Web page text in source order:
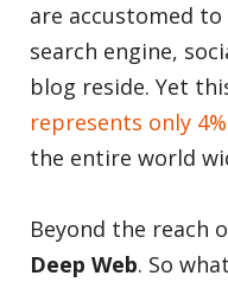
are accustomed
search engine,
blog reside. Yet
represents only 4%
the entire world
Beyond the reach
Deep Web. So